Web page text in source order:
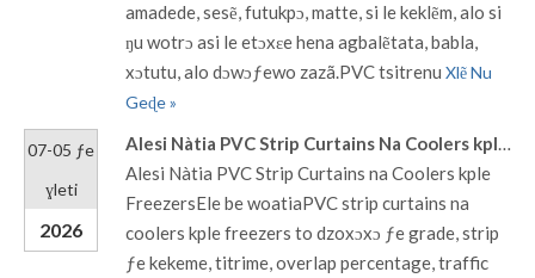
amadede, sesẽ, futukpɔ, matte, si le keklẽm, alo si
ŋu wotrɔ asi le etɔxɛe hena agbalẽtata, babla,
xɔtutu, alo dɔwɔƒewo zazã.PVC tsitrenu Xlẽ Nu
Geɖe »
07-05 ƒe
ɣleti
2026
Alesi Nàtia PVC Strip Curtains Na Coolers kple Freezers
Alesi Nàtia PVC Strip Curtains na Coolers kple
FreezersEle be woatiaPVC strip curtains na
coolers kple freezers to dzoxɔxɔ ƒe grade, strip
ƒe kekeme, titrime, overlap percentage, traffic